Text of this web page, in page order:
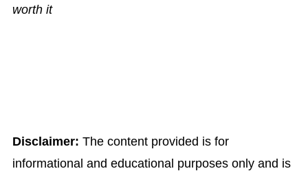
worth it
Disclaimer: The content provided is for
informational and educational purposes only and is